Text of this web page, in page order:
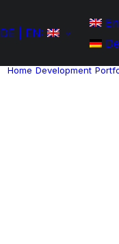
DE | EN:
Home Development